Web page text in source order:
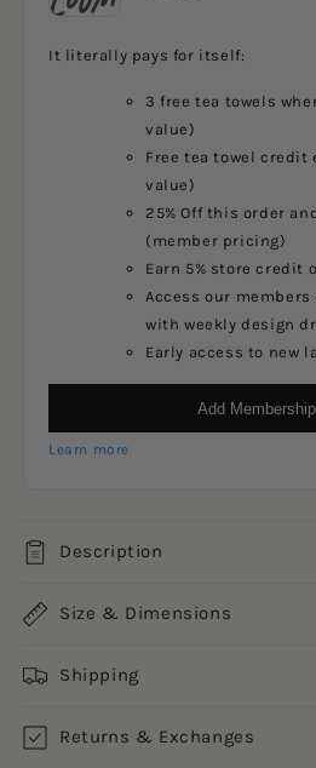
It literally pays for itself:
3 free tea towels
value)
Free tea towel credit
value)
25% Off this order
(member pricing)
Earn 5% store credit
Access our
with weekly design
Early access to new
Add Membership
Learn more
Description
Size & Dimensions
Shipping
Returns & Exchanges